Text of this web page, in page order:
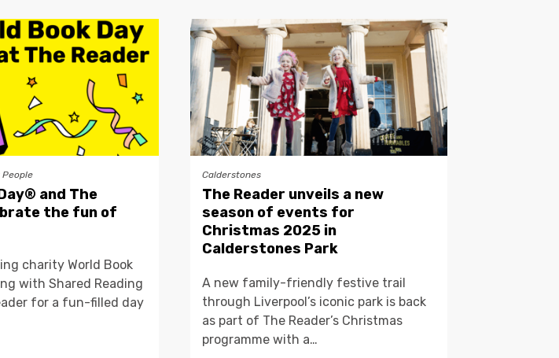
People
and The
the fun of
charity World Book
with Shared Reading
for a fun-filled day
Calderstones
The Reader unveils a new
season of events for
Christmas 2025 in
Calderstones Park
A new family-friendly festive trail
through Liverpool’s iconic park is back
as part of The Reader’s Christmas
programme with a…